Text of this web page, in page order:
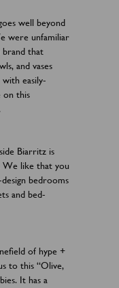
well beyond
were unfamiliar
brand that
and vases
easily-
on this
Biarritz is
We like that you
bedrooms
and bed-
of hype +
to this “Olive,
It has a